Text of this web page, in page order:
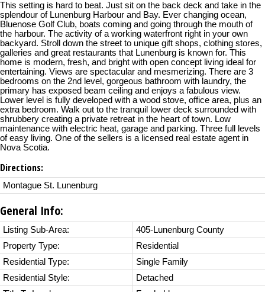
This setting is hard to beat. Just sit on the back deck and take in the
splendour of Lunenburg Harbour and Bay. Ever changing ocean,
Bluenose Golf Club, boats coming and going through the mouth of
the harbour. The activity of a working waterfront right in your own
backyard. Stroll down the street to unique gift shops, clothing stores,
galleries and great restaurants that Lunenburg is known for. This
home is modern, fresh, and bright with open concept living ideal for
entertaining. Views are spectacular and mesmerizing. There are 3
bedrooms on the 2nd level, gorgeous bathroom with laundry, the
primary has exposed beam ceiling and enjoys a fabulous view.
Lower level is fully developed with a wood stove, office area, plus an
extra bedroom. Walk out to the tranquil lower deck surrounded with
shrubbery creating a private retreat in the heart of town. Low
maintenance with electric heat, garage and parking. Three full levels
of easy living. One of the sellers is a licensed real estate agent in
Nova Scotia.
Directions:
Montague St. Lunenburg
General Info:
Listing Sub-Area:
405-Lunenburg County
Property Type:
Residential
Residential Type:
Single Family
Residential Style:
Detached